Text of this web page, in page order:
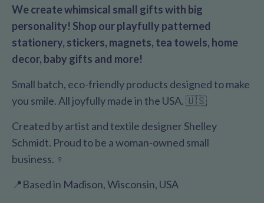
We create whimsical small gifts with big
personality! Shop our playfully patterned
stationery, stickers, magnets, tea towels, home
decor, baby gifts and more!
Small batch, eco-friendly products designed to make
you smile. All joyfully made in the USA. 🇺🇸
Created by artist and textile designer Shelley
Schmidt. Proud to be a woman-owned small
business. ♀️
📍Based in Madison, Wisconsin, USA